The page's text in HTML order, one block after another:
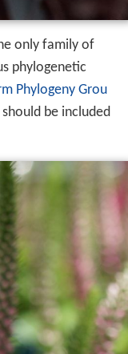
only family of
phylogenetic
Phylogeny Grou
be included